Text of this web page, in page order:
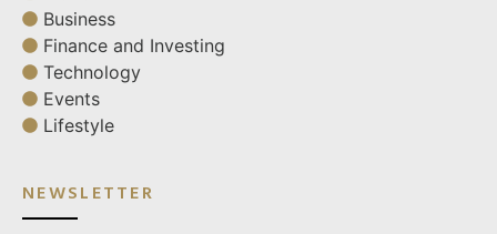
Business
Finance and Investing
Technology
Events
Lifestyle
NEWSLETTER